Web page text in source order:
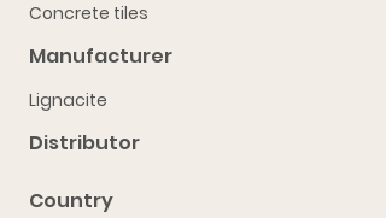
Concrete tiles
Manufacturer
Lignacite
Distributor
Country